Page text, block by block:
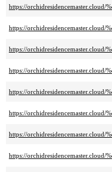
https://orchidresidencemaster.cloud/
https://orchidresidencemaster.cloud/
https://orchidresidencemaster.cloud/
https://orchidresidencemaster.cloud/
https://orchidresidencemaster.cloud/
https://orchidresidencemaster.cloud/
https://orchidresidencemaster.cloud/
https://orchidresidencemaster.cloud/